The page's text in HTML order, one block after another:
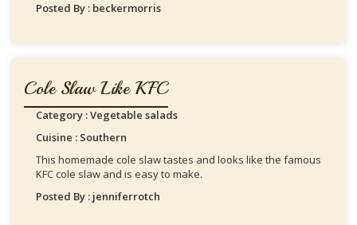
Posted By : beckermorris
Cole Slaw Like KFC
Category : Vegetable salads
Cuisine : Southern
This homemade cole slaw tastes and looks like the famous
KFC cole slaw and is easy to make.
Posted By : jenniferrotch